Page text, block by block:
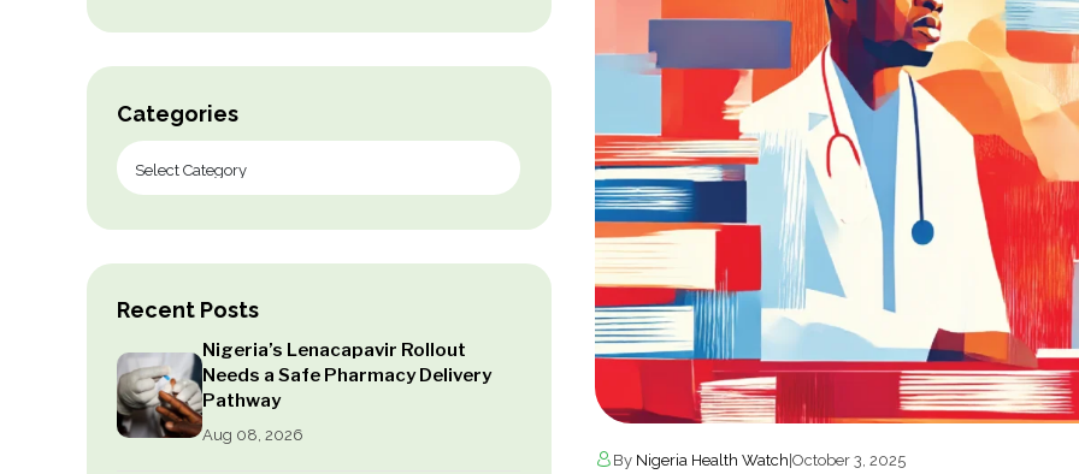
Categories
Recent Posts
Nigeria’s Lenacapavir Rollout
Needs a Safe Pharmacy Delivery
Pathway
Aug 08, 2026
By Nigeria Health Watch |October 3, 2025